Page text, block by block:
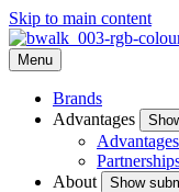
Skip to main content
Menu
Brands
Advantages
Advantages
About
Show